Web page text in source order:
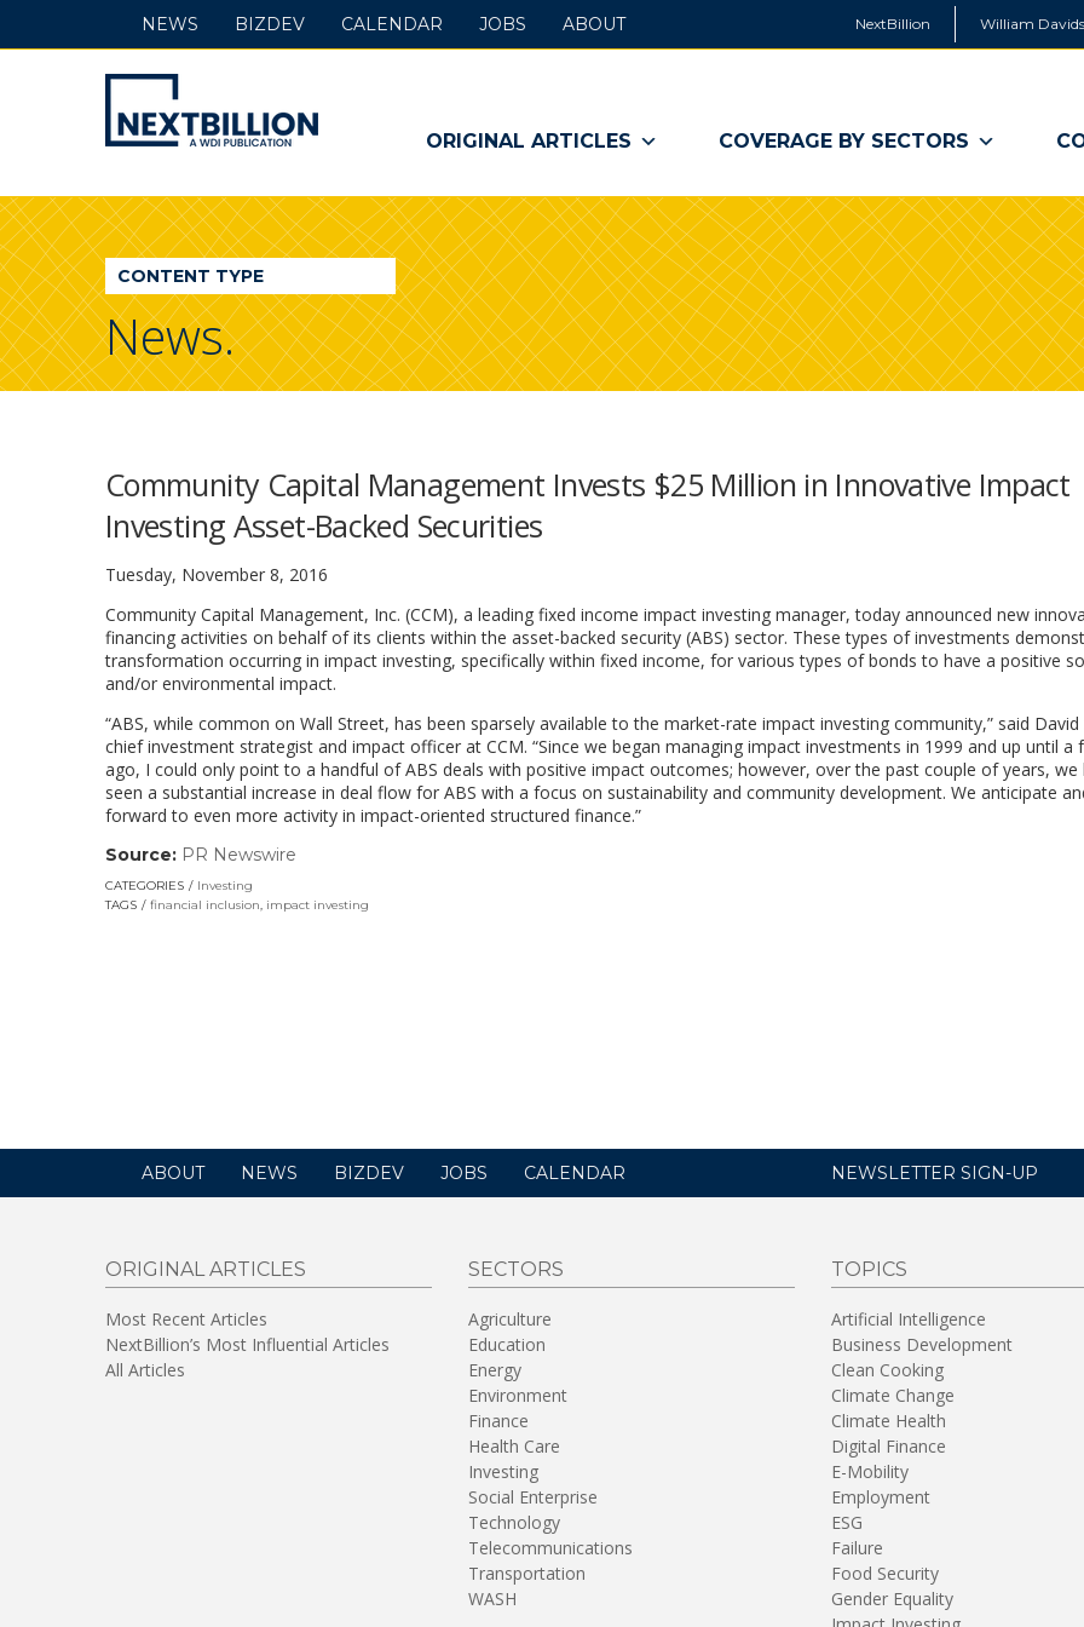
NextBillion William
NextBillion
-
A
WDI
Publication
ORIGINAL ARTICLES COVERAGE BY SECTORS
NEWS BIZDEV CALENDAR JOBS ABOUT
CONTENT TYPE
News.
Community Capital Management Invests $25 Million in Innovative Impact
Investing Asset-Backed Securities
Tuesday, November 8, 2016
Community Capital Management, Inc. (CCM), a leading fixed income impact investing manager, today announced new
financing activities on behalf of its clients within the asset-backed security (ABS) sector. These types of investments
transformation occurring in impact investing, specifically within fixed income, for various types of bonds to have a positive
and/or environmental impact.
“ABS, while common on Wall Street, has been sparsely available to the market-rate impact investing community,” said David
chief investment strategist and impact officer at CCM. “Since we began managing impact investments in 1999 and up until a
ago, I could only point to a handful of ABS deals with positive impact outcomes; however, over the past couple of years, we
seen a substantial increase in deal flow for ABS with a focus on sustainability and community development. We anticipate
forward to even more activity in impact-oriented structured finance.”
Source: PR Newswire
in
CATEGORIES
Investing
TAGS
financial inclusion, impact investing
ABOUT NEWS BIZDEV JOBS CALENDAR NEWSLETTER SIGN-UP
ORIGINAL ARTICLES
Most Recent Articles
NextBillion’s Most Influential Articles
All Articles
SECTORS
Agriculture
Education
Energy
Environment
Finance
Health Care
Investing
Social Enterprise
Technology
Telecommunications
Transportation
WASH
TOPICS
Artificial Intelligence
Business Development
Clean Cooking
Climate Change
Climate Health
Digital Finance
E-Mobility
Employment
ESG
Failure
Food Security
Gender Equality